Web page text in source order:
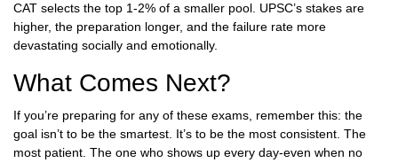
CAT selects the top 1-2% of a smaller pool. UPSC’s stakes are
higher, the preparation longer, and the failure rate more
devastating socially and emotionally.
What Comes Next?
If you’re preparing for any of these exams, remember this: the
goal isn’t to be the smartest. It’s to be the most consistent. The
most patient. The one who shows up every day-even when no